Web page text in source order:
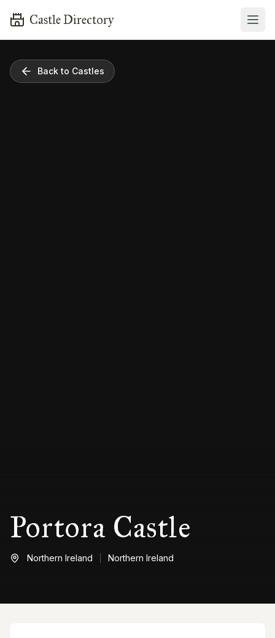
Castle Directory
Back to Castles
Portora Castle
Northern Ireland Northern Ireland